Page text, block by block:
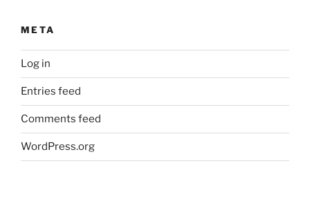
META
Log in
Entries feed
Comments feed
WordPress.org